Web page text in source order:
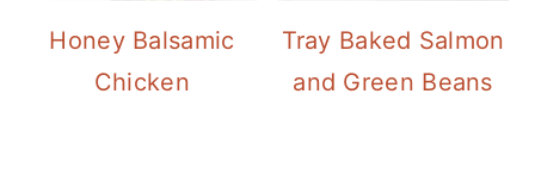
Honey Balsamic
Chicken
Tray Baked Salmon
and Green Beans